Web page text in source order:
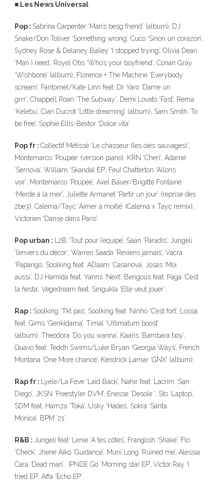
■ Les News Universal
Pop : Sabrina Carpenter ‘Man’s besg friend’ (album), DJ
Snake/Don Toliver ‘Something wrong’, Cuco ‘Sinon un corazon’,
Sydney Rose & Delaney Bailey ‘I stopped trying’, Olivia Dean
‘Man I need’, Royel Otis ‘Who’s your boyfriend’, Conan Gray
‘Wishbone’ (album), Florence + The Machine ‘Everybody
scream’, Fantomel/Kate Linn feat. Dr Yaro ‘Dame un
grrr’, Chappell Roan ‘The Subway’, Demi Lovato ‘Fast’, Rema
‘Kelebu’, Cian Ducrot ‘Little dreaming’ (album), Sam Smith ‘To
be free’, Sophie Ellis-Bextor ‘Dolce vita’.
Pop fr : Collectif Métissé ‘Le chasseur (les oies sauvages)’,
Montemarco ‘Poupée’ (version piano), KRN ‘Cheri’, Adamé
‘Sernova’, William ‘Skandal EP’, Feu! Chatterton ‘Allons
voir’, Montemarco ‘Poupée’, Axel Bauer/Brigitte Fontaine
‘Merde à la mer’, Juliette Armanet ‘Partir un jour’ (reprise des
2be3), Calema/Tayc ‘Aimer à moitié’ (Calema x Tayc remix),
Victorien ‘Danse dans Paris’.
Pop urban :
L2B ‘Tout pour l’equipe’, Saan ‘Paradis’, Jungeli
‘l’envers du décor’, Warren Saada ‘Reviens jamais’, Vacra
‘Paparigo’, Soolking feat. ADaam ‘Casanova’, Josas ‘Moi
aussi’, DJ Hamida feat. Yanns ‘Next’, Bengous feat. Paga ‘C’est
la fiesta’, Vegedream feat. Singukla ‘Elle veut jouer’…
Rap : Soolking ‘Tkt pas’, Soolking feat. Ninho ‘C’est fort’, Lossa
feat. Gims ‘Genkidama’, Timal ‘Ultimatum boost’
(album), Theodora ‘Do you wanna’, Kaaris ‘Bambara boy’,
Quavo feat. Teddh Swims/Luke Bryan ‘Georgia Ways’, French
Montana ‘One More chance’, Kendrick Lamar ‘GNX’ (album).
Rap fr :
Lyele/La Fève ‘Laid Back’, Nahir feat. Lacrim ‘San
Diego’, JKSN ‘Freestyler DVM’, Enesse ‘Desolé ‘, Sto ‘Laptop’,
SDM feat. Hamza ‘Toka’, Usky ‘Hades’, Sokra ‘Santa
Monica’, BPM ’21’.
R&B : Jungeli feat. Lenie ‘A tes côtés’, Franglish ‘Shake’, Flo
‘Check’, Jhene Aiko ‘Guidance’, Muni Long ‘Ruined me’, Alessia
Cara ‘Dead man’, IPNDE Go ‘Morning star EP’, Victor Ray ‘I
tried EP’, Affa ‘Echo EP’.